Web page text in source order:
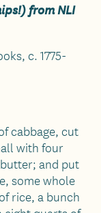
from NLI
c. 1775-
cabbage, cut
with four
and put
some whole
rice, a bunch